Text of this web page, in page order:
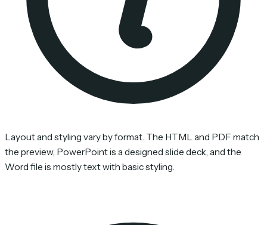
Layout and styling vary by format. The HTML and PDF match
the preview, PowerPoint is a designed slide deck, and the
Word file is mostly text with basic styling.